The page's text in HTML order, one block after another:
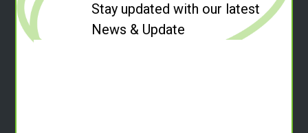
Stay updated with our latest
News & Update